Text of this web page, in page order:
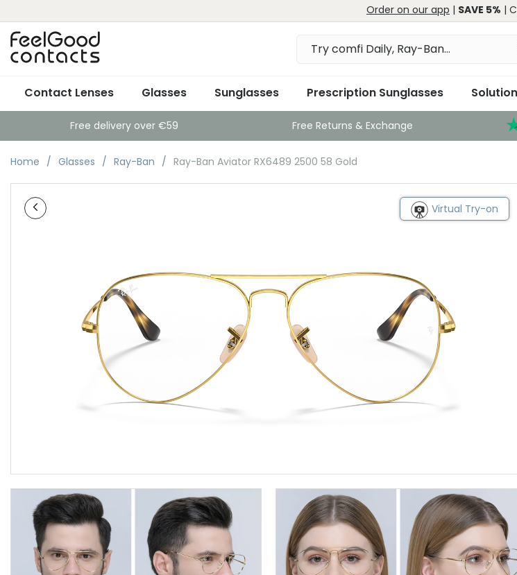
Order on our app | SAVE 5% |
Contact Lenses Glasses Sunglasses Prescription Sunglasses
Free delivery over €59 Free Returns & Exchange
Home Glasses Ray-Ban Ray-Ban Aviator RX6489 2500 58 Gold
Virtual Try-on